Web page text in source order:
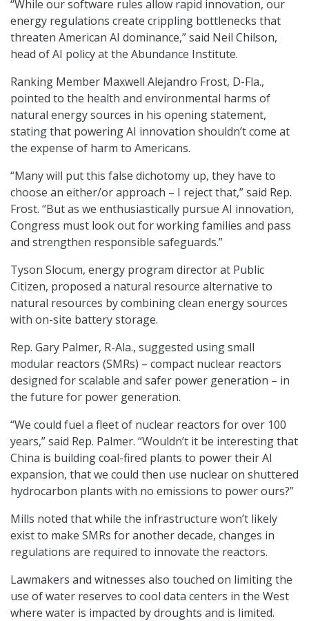
“While our software rules allow rapid innovation, our
energy regulations create crippling bottlenecks that
threaten American AI dominance,” said Neil Chilson,
head of AI policy at the Abundance Institute.
Ranking Member Maxwell Alejandro Frost, D-Fla.,
pointed to the health and environmental harms of
natural energy sources in his opening statement,
stating that powering AI innovation shouldn’t come at
the expense of harm to Americans.
“Many will put this false dichotomy up, they have to
choose an either/or approach – I reject that,” said Rep.
Frost. “But as we enthusiastically pursue AI innovation,
Congress must look out for working families and pass
and strengthen responsible safeguards.”
Tyson Slocum, energy program director at Public
Citizen, proposed a natural resource alternative to
natural resources by combining clean energy sources
with on-site battery storage.
Rep. Gary Palmer, R-Ala., suggested using small
modular reactors (SMRs) – compact nuclear reactors
designed for scalable and safer power generation – in
the future for power generation.
“We could fuel a fleet of nuclear reactors for over 100
years,” said Rep. Palmer. “Wouldn’t it be interesting that
China is building coal-fired plants to power their AI
expansion, that we could then use nuclear on shuttered
hydrocarbon plants with no emissions to power ours?”
Mills noted that while the infrastructure won’t likely
exist to make SMRs for another decade, changes in
regulations are required to innovate the reactors.
Lawmakers and witnesses also touched on limiting the
use of water reserves to cool data centers in the West
where water is impacted by droughts and is limited.